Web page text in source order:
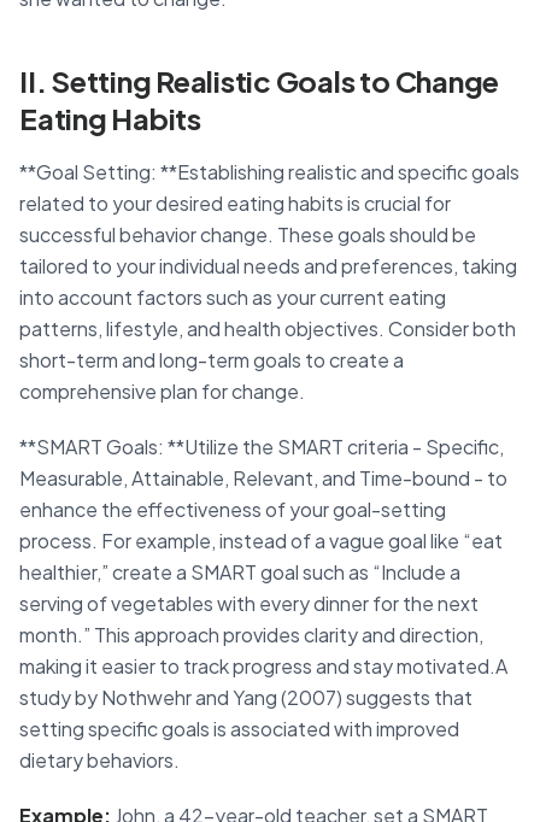
II. Setting Realistic Goals to Change
Eating Habits
**Goal Setting: **Establishing realistic and specific goals
related to your desired eating habits is crucial for
successful behavior change. These goals should be
tailored to your individual needs and preferences, taking
into account factors such as your current eating
patterns, lifestyle, and health objectives. Consider both
short-term and long-term goals to create a
comprehensive plan for change.
**SMART Goals: **Utilize the SMART criteria - Specific,
Measurable, Attainable, Relevant, and Time-bound - to
enhance the effectiveness of your goal-setting
process. For example, instead of a vague goal like “eat
healthier,” create a SMART goal such as “Include a
serving of vegetables with every dinner for the next
month.” This approach provides clarity and direction,
making it easier to track progress and stay motivated.A
study by Nothwehr and Yang (2007) suggests that
setting specific goals is associated with improved
dietary behaviors.
Example: John, a 42-year-old teacher, set a SMART